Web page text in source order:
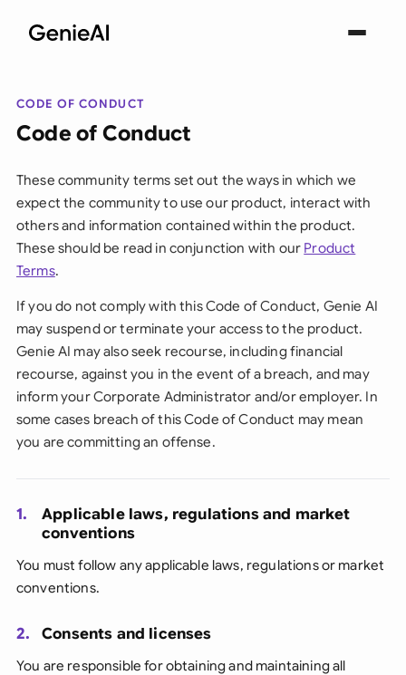
CODE OF CONDUCT
Code of Conduct
These community terms set out the ways in which we
expect the community to use our product, interact with
others and information contained within the product.
These should be read in conjunction with our Product
Terms.
If you do not comply with this Code of Conduct, Genie AI
may suspend or terminate your access to the product.
Genie AI may also seek recourse, including financial
recourse, against you in the event of a breach, and may
inform your Corporate Administrator and/or employer. In
some cases breach of this Code of Conduct may mean
you are committing an offense.
1.
Applicable laws, regulations and market
conventions
You must follow any applicable laws, regulations or market
conventions.
2. Consents and licenses
You are responsible for obtaining and maintaining all